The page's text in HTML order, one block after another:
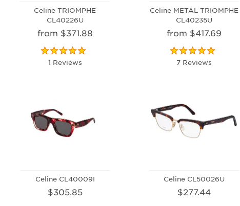
Celine TRIOMPHE
CL40226U
from $371.88
1 Reviews
Celine METAL TRIOMPHE
CL40235U
from $417.69
7 Reviews
Celine CL40009I
$305.85
Celine CL50026U
$277.44